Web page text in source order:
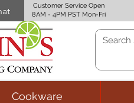
Customer Service Open
8AM - 4PM PST Mon-Fri
Cookware